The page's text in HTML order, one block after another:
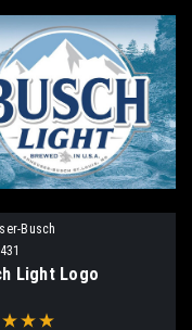
Busch
Light Logo